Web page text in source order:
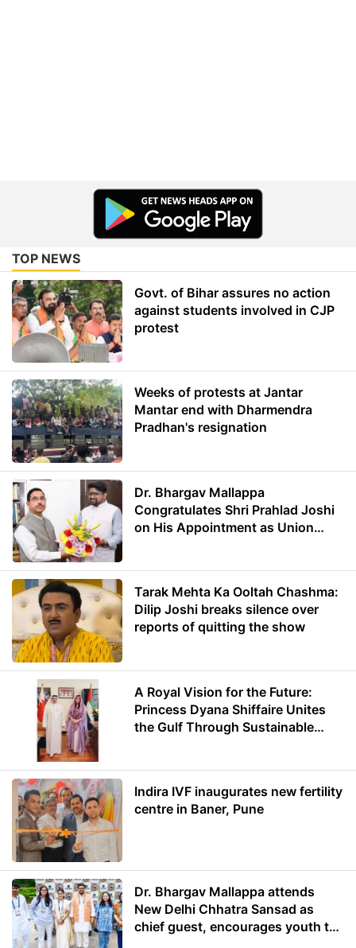
TOP NEWS
Govt. of Bihar assures no action
against students involved in CJP
protest
Weeks of protests at Jantar
Mantar end with Dharmendra
Pradhan's resignation
Dr. Bhargav Mallappa
Congratulates Shri Prahlad Joshi
on His Appointment as Union
Tarak Mehta Ka Ooltah Chashma:
Dilip Joshi breaks silence over
reports of quitting the show
A Royal Vision for the Future:
Princess Dyana Shiffaire Unites
the Gulf Through Sustainable
Indira IVF inaugurates new fertility
centre in Baner, Pune
Dr. Bhargav Mallappa attends
New Delhi Chhatra Sansad as
chief guest, encourages youth to